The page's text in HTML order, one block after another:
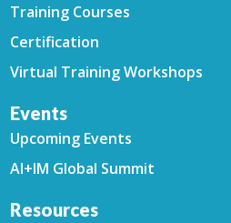
Training Courses
Certification
Virtual Training Workshops
Events
Upcoming Events
AI+IM Global Summit
Resources